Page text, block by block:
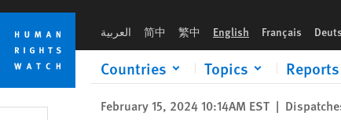
Skip
cookie
privacy
notice
Skip
main
content
العربية 简中 繁中 English Français
Countries Topics Reports
February 15, 2024 10:14AM EST |